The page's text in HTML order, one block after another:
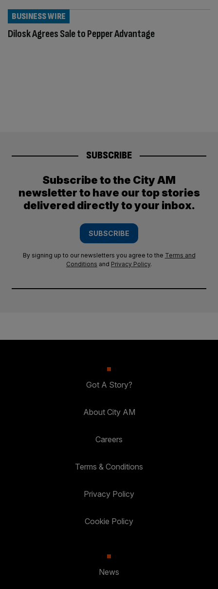
Dilosk Agrees Sale to Pepper Advantage
BUSINESS WIRE
SUBSCRIBE
Subscribe to the City AM
newsletter to have our top stories
delivered directly to your inbox.
SUBSCRIBE
By signing up to our newsletters you agree to the Terms and
Conditions and Privacy Policy.
Got A Story?
About City AM
Careers
Terms & Conditions
Privacy Policy
Cookie Policy
News